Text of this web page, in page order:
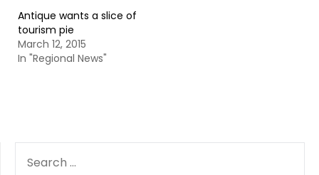
Antique wants a slice of
tourism pie
March 12, 2015
In "Regional News"
FOR: